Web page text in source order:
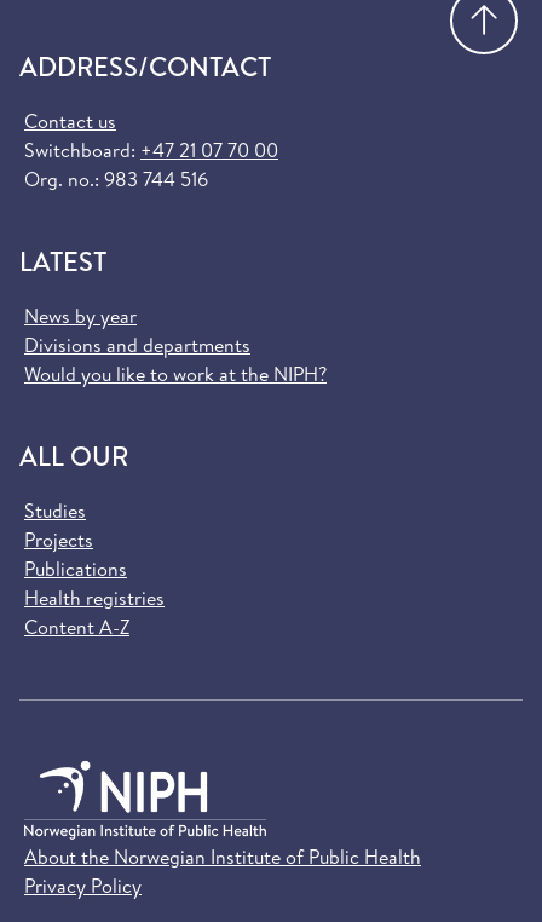
ADDRESS/CONTACT
Contact us
Switchboard: +47 21 07 70 00
Org. no.: 983 744 516
LATEST
News by year
Divisions and departments
Would you like to work at the NIPH?
ALL OUR
Studies
Projects
Publications
Health registries
Content A-Z
About the Norwegian Institute of Public Health
Privacy Policy